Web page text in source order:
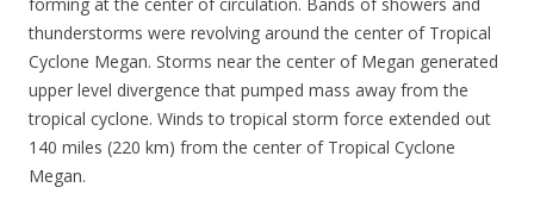
thunderstorms were revolving around the center of Tropical
Cyclone Megan. Storms near the center of Megan generated
upper level divergence that pumped mass away from the
tropical cyclone. Winds to tropical storm force extended out
140 miles (220 km) from the center of Tropical Cyclone
Megan.